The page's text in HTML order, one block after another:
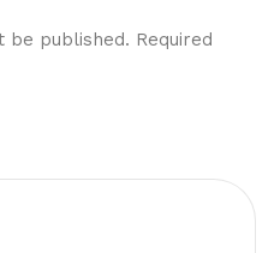
be published. Required